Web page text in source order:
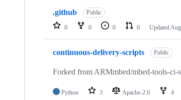
repositories
.github Public
0 0 0 0 Updated
continuous-delivery-scripts Public
Forked from ARMmbed/mbed-tools-ci-
Python 3 Apache-2.0 4